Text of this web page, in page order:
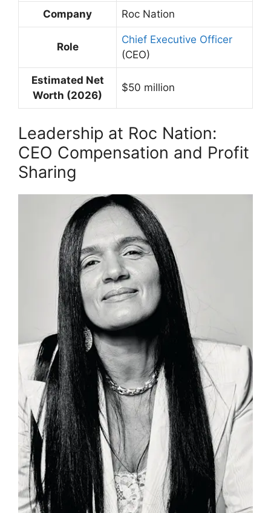
Company Roc Nation
Role
Chief Executive Officer
(CEO)
Estimated Net
Worth (2026)
$50 million
Leadership at Roc Nation:
CEO Compensation and Profit
Sharing